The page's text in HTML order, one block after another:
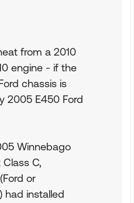
from a 2010
engine - if the
chassis is
2005 E450 Ford
Winnebago
C,
or
had installed